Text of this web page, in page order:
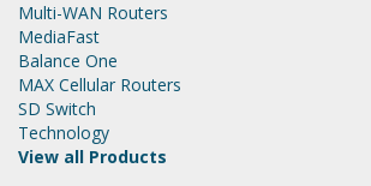
Multi-WAN Routers
MediaFast
Balance One
MAX Cellular Routers
SD Switch
Technology
View all Products